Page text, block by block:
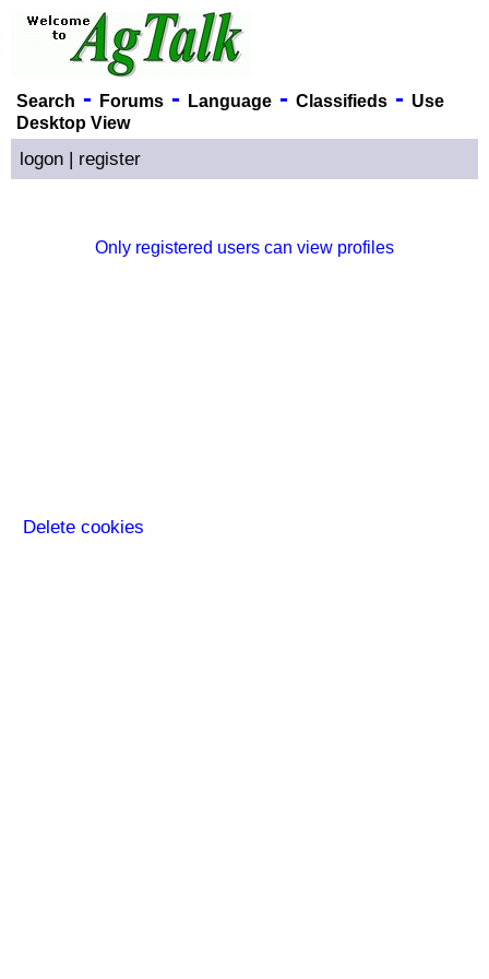
Search - Forums- Language- Classifieds- Use
Desktop View
logon | register
Only registered users can view profiles
Delete cookies